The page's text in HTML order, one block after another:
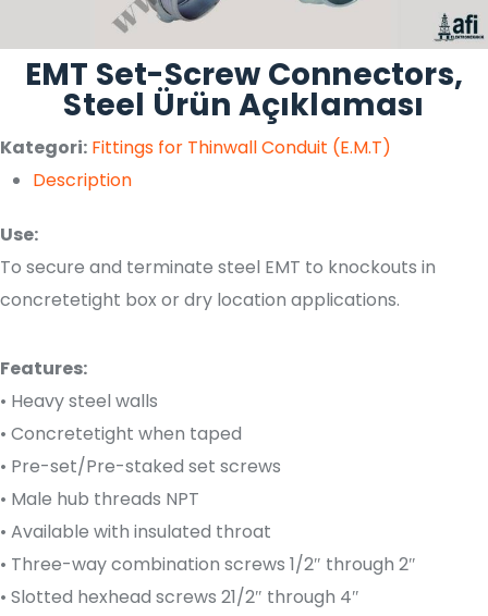
EMT Set-Screw Connectors,
Steel Ürün Açıklaması
Kategori: Fittings for Thinwall Conduit (E.M.T)
Description
Use:
To secure and terminate steel EMT to knockouts in
concretetight box or dry location applications.
Features:
• Heavy steel walls
• Concretetight when taped
• Pre-set/Pre-staked set screws
• Male hub threads NPT
• Available with insulated throat
• Three-way combination screws 1/2″ through 2″
• Slotted hexhead screws 21/2″ through 4″